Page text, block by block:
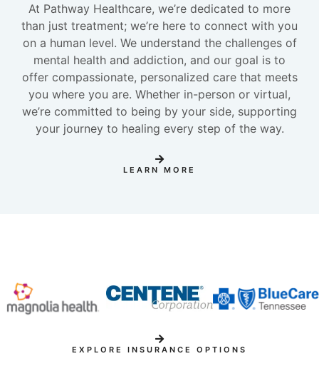
At Pathway Healthcare, we’re dedicated to more
than just treatment; we’re here to connect with you
on a human level. We understand the challenges of
mental health and addiction, and our goal is to
offer compassionate, personalized care that meets
you where you are. Whether in-person or virtual,
we’re committed to being by your side, supporting
your journey to healing every step of the way.
LEARN MORE
EXPLORE INSURANCE OPTIONS